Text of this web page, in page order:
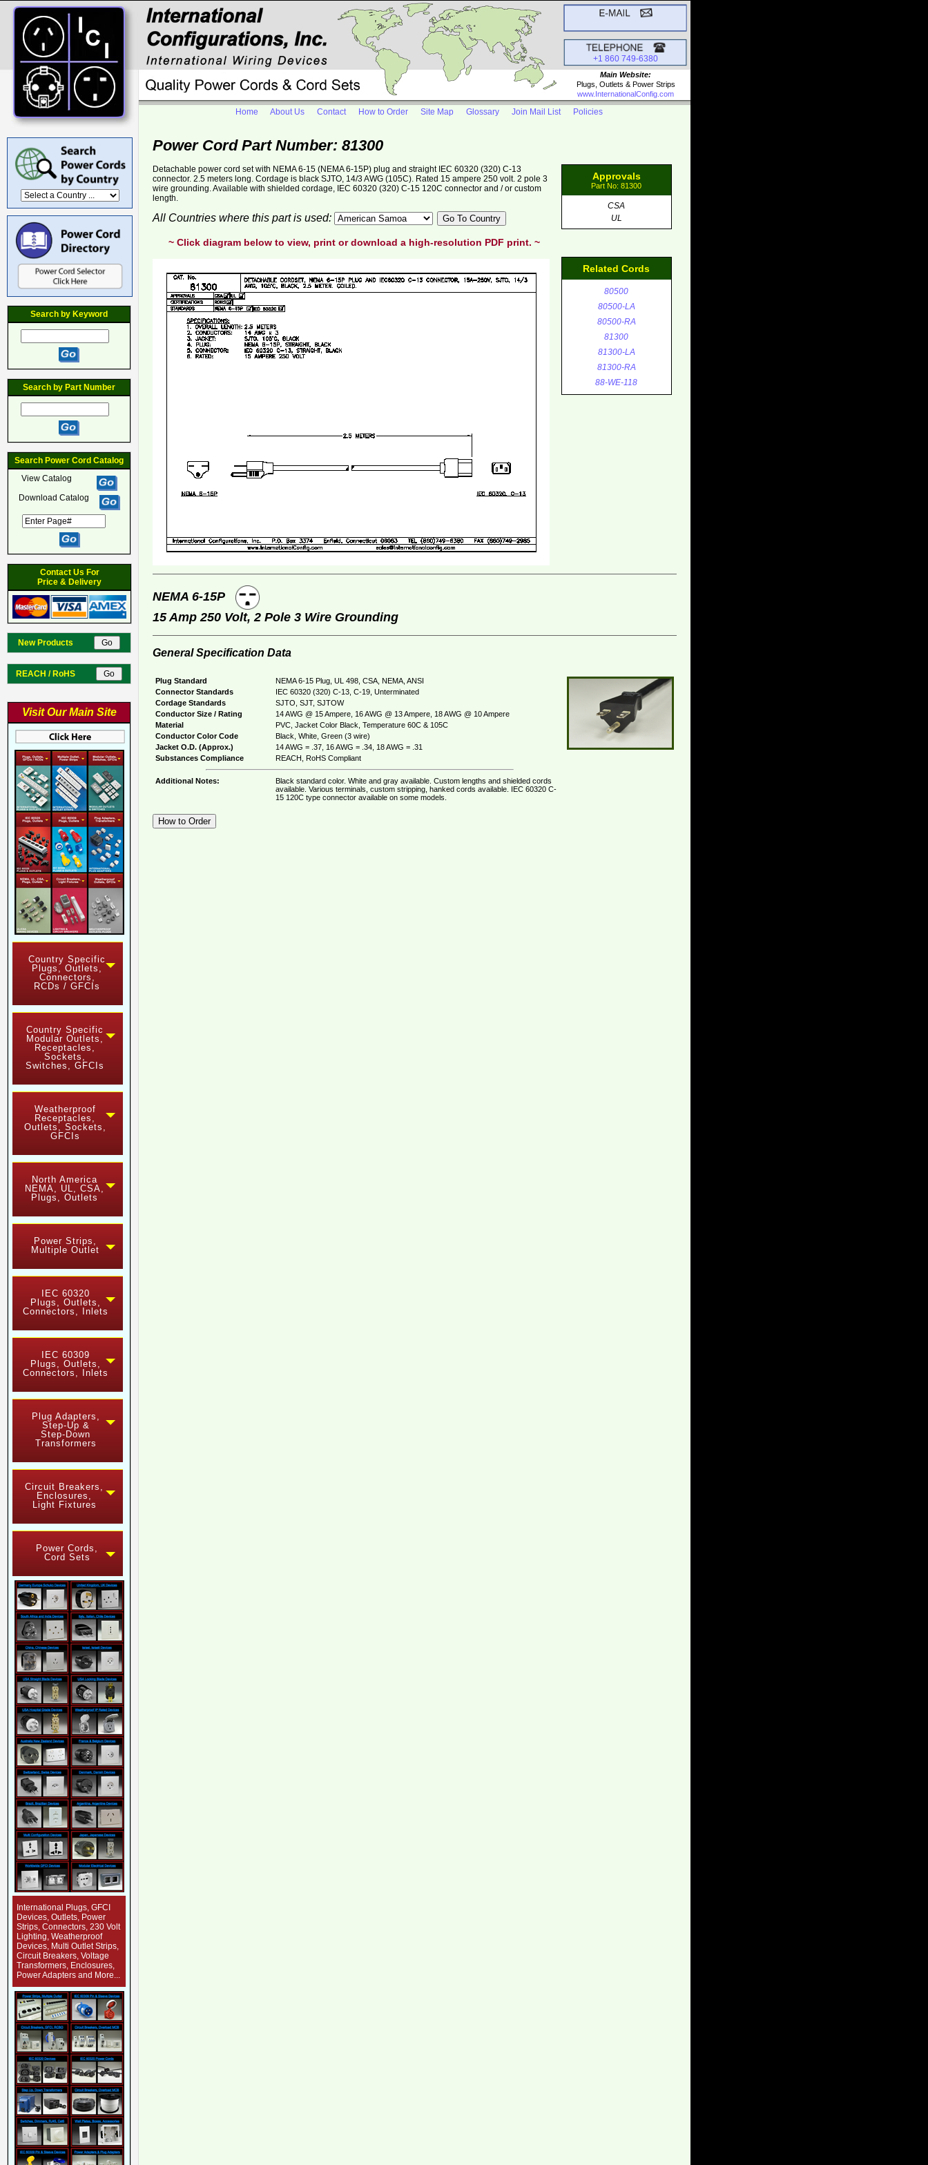
+1 860 749-6380
Main Website:
Plugs, Outlets & Power Strips
www.InternationalConfig.com
Search by Keyword
Search by Part Number
Search Power Cord Catalog
View Catalog
Download Catalog
Contact Us For
Price & Delivery
New Products
REACH / RoHS
Visit Our Main Site
Country Specific
Plugs, Outlets,
Connectors,
RCDs / GFCIs
Country Specific
Modular Outlets,
Receptacles,
Sockets,
Switches, GFCIs
Weatherproof
Receptacles,
Outlets, Sockets,
GFCIs
North America
NEMA, UL, CSA,
Plugs, Outlets
Power Strips,
Multiple Outlet
IEC 60320
Plugs, Outlets,
Connectors, Inlets
IEC 60309
Plugs, Outlets,
Connectors, Inlets
Plug Adapters,
Step-Up &
Step-Down
Transformers
Circuit Breakers,
Enclosures,
Light Fixtures
Power Cords,
Cord Sets
International Plugs, GFCI
Devices, Outlets, Power
Strips, Connectors, 230 Volt
Lighting, Weatherproof
Devices, Multi Outlet Strips,
Circuit Breakers, Voltage
Transformers, Enclosures,
Power Adapters and More...
Home About Us Contact How to Order Site Map Glossary Join Mail List Policies
Power Cord Part Number: 81300
Approvals
Part No: 81300
CSA
UL
Related Cords
80500
80500-LA
80500-RA
81300
81300-LA
81300-RA
88-WE-118
Detachable power cord set with NEMA 6-15 (NEMA 6-15P) plug and straight IEC 60320 (320) C-13
connector. 2.5 meters long. Cordage is black SJTO, 14/3 AWG (105C). Rated 15 ampere 250 volt. 2 pole 3
wire grounding. Available with shielded cordage, IEC 60320 (320) C-15 120C connector and / or custom
length.
All Countries where this part is used:
~ Click diagram below to view, print or download a high-resolution PDF print. ~
NEMA 6-15P
15 Amp 250 Volt, 2 Pole 3 Wire Grounding
General Specification Data
Plug Standard
NEMA 6-15 Plug, UL 498, CSA, NEMA, ANSI
Connector Standards
IEC 60320 (320) C-13, C-19, Unterminated
Cordage Standards
SJTO, SJT, SJTOW
Conductor Size / Rating
14 AWG @ 15 Ampere, 16 AWG @ 13 Ampere, 18 AWG @ 10 Ampere
Material
PVC, Jacket Color Black, Temperature 60C & 105C
Conductor Color Code
Black, White, Green (3 wire)
Jacket O.D. (Approx.)
14 AWG = .37, 16 AWG = .34, 18 AWG = .31
Substances Compliance
REACH, RoHS Compliant
Additional Notes:
Black standard color. White and gray available. Custom lengths and shielded cords
available. Various terminals, custom stripping, hanked cords available. IEC 60320 C-
15 120C type connector available on some models.